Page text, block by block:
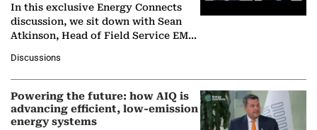
In this exclusive Energy Connects
discussion, we sit down with Sean
Atkinson, Head of Field Service EMA
company's…
Discussions
Powering the future: how AIQ is
advancing efficient, low-emission
energy systems